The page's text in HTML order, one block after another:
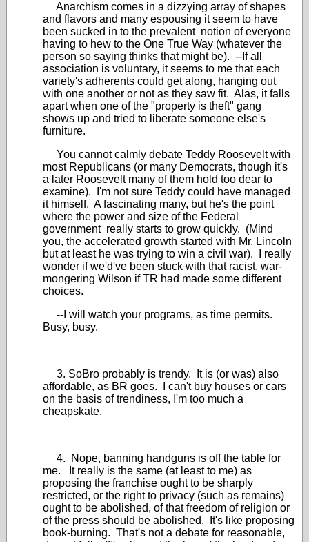
Anarchism comes in a dizzying array of shapes
and flavors and many espousing it seem to have
been sucked in to the prevalent notion of everyone
having to hew to the One True Way (whatever the
person so saying thinks that might be). --If all
association is voluntary, it seems to me that each
variety's adherents could get along, hanging out
with one another or not as they saw fit. Alas, it falls
apart when one of the "property is theft" gang
shows up and tried to liberate someone else's
furniture.
You cannot calmly debate Teddy Roosevelt with
most Republicans (or many Democrats, though it's
a later Roosevelt many of them hold too dear to
examine). I'm not sure Teddy could have managed
it himself. A fascinating many, but he's the point
where the power and size of the Federal
government really starts to grow quickly. (Mind
you, the accelerated growth started with Mr. Lincoln
but at least he was trying to win a civil war). I really
wonder if we'd've been stuck with that racist, war-
mongering Wilson if TR had made some different
choices.
--I will watch your programs, as time permits.
Busy, busy.
3. SoBro probably is trendy. It is (or was) also
affordable, as BR goes. I can't buy houses or cars
on the basis of trendiness, I'm too much a
cheapskate.
4. Nope, banning handguns is off the table for
me. It really is the same (at least to me) as
proposing the franchise ought to be sharply
restricted, or the right to privacy (such as remains)
ought to be abolished, of that freedom of religion or
of the press should be abolished. It's like proposing
book-burning. That's not a debate for reasonable,